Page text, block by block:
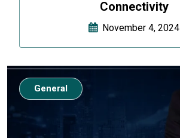
Connectivity
November 4, 2024
General